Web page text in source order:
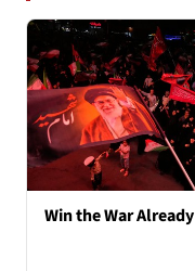
Win the War Already